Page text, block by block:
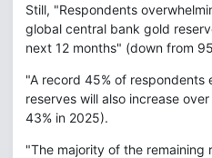
Still, "Respondents
global central bank gold
next 12 months" (down from
"A record 45% of respondents
reserves will also increase
43% in 2025).
"The majority of the